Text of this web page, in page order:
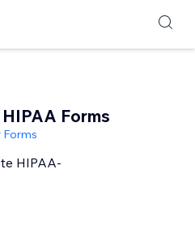
Forms
Forms
HIPAA-